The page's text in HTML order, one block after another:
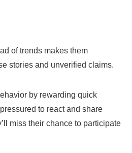
of trends makes them
stories and unverified claims.
by rewarding quick
to react and share
miss their chance to participate